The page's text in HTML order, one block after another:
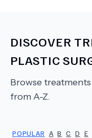
DISCOVER
PLASTIC
Browse
from A-Z.
POPULAR A B C D E